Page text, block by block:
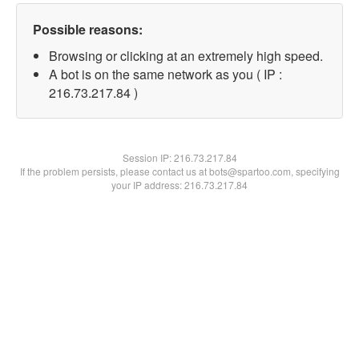
Possible reasons:
Browsing or clicking at an extremely high speed.
A bot is on the same network as you ( IP :
216.73.217.84 )
Session IP:216.73.217.84
If the problem persists, please contact us at bots@spartoo.com, specifying
your IP address: 216.73.217.84